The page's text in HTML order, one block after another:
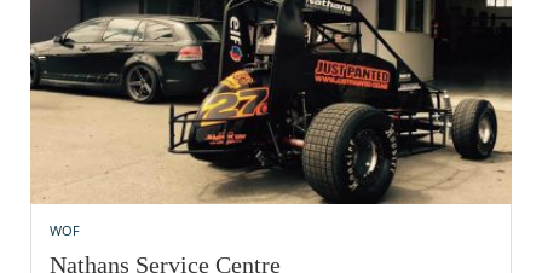
WOF
Nathans Service Centre